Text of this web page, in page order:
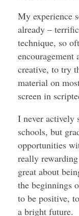
My experience
already –
technique, so
encouragement
creative, to try
material on
screen in
I never actively
schools, but
opportunities
really
great about
the beginnings
to be positive,
a bright future.